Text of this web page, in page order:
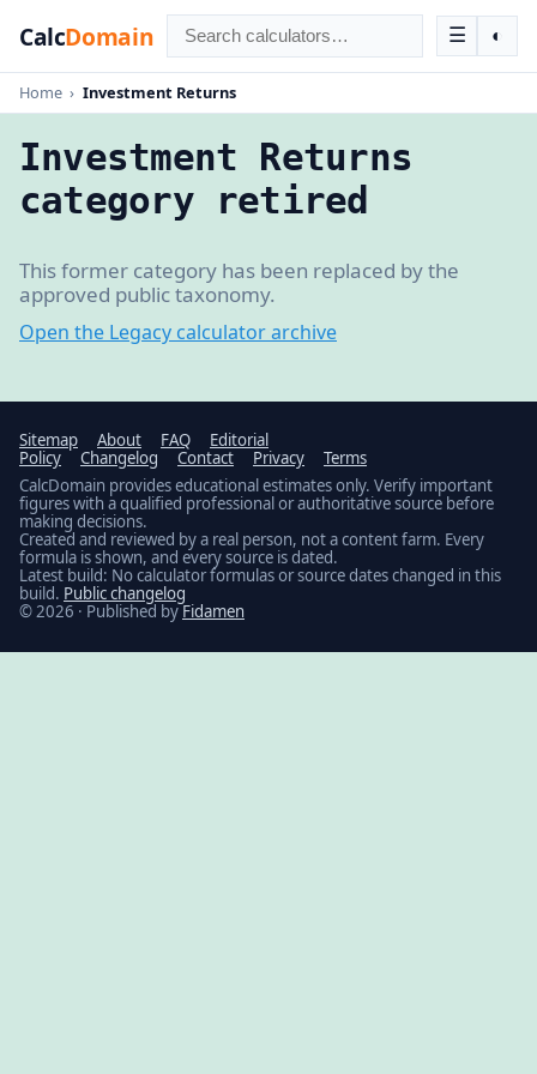
CalcDomain ☰ ◐
Home › Investment Returns
Investment Returns
category retired
This former category has been replaced by the
approved public taxonomy.
Open the Legacy calculator archive
Sitemap About FAQ
Editorial
Policy
Changelog Contact Privacy
Terms
CalcDomain provides educational estimates only. Verify important
figures with a qualified professional or authoritative source before
making decisions.
Created and reviewed by a real person, not a content farm. Every
formula is shown, and every source is dated.
Latest build: No calculator formulas or source dates changed in this
build. Public changelog
© 2026 · Published by Fidamen